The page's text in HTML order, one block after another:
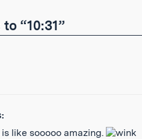
“10:31”
like sooooo amazing.